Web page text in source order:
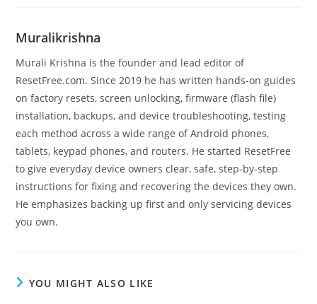
Muralikrishna
Murali Krishna is the founder and lead editor of
ResetFree.com. Since 2019 he has written hands-on guides
on factory resets, screen unlocking, firmware (flash file)
installation, backups, and device troubleshooting, testing
each method across a wide range of Android phones,
tablets, keypad phones, and routers. He started ResetFree
to give everyday device owners clear, safe, step-by-step
instructions for fixing and recovering the devices they own.
He emphasizes backing up first and only servicing devices
you own.
YOU MIGHT ALSO LIKE